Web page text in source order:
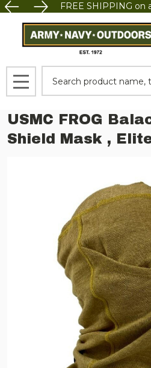
FREE SHIPPING on
MENU
USMC FROG
Shield Mask ,